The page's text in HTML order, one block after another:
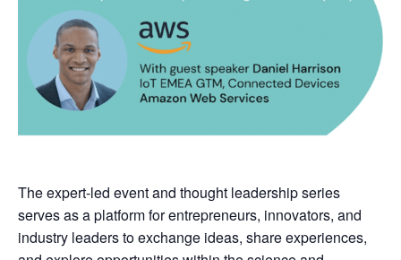
The expert-led event and thought leadership series
serves as a platform for entrepreneurs, innovators, and
industry leaders to exchange ideas, share experiences,